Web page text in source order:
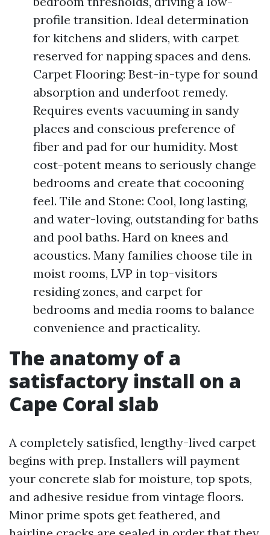
profile transition. Ideal determination
for kitchens and sliders, with carpet
reserved for napping spaces and dens.
Carpet Flooring: Best-in-type for sound
absorption and underfoot remedy.
Requires events vacuuming in sandy
places and conscious preference of
fiber and pad for our humidity. Most
cost-potent means to seriously change
bedrooms and create that cocooning
feel. Tile and Stone: Cool, long lasting,
and water-loving, outstanding for baths
and pool baths. Hard on knees and
acoustics. Many families choose tile in
moist rooms, LVP in top-visitors
residing zones, and carpet for
bedrooms and media rooms to balance
convenience and practicality.
The anatomy of a
satisfactory install on a
Cape Coral slab
A completely satisfied, lengthy-lived carpet
begins with prep. Installers will payment
your concrete slab for moisture, top spots,
and adhesive residue from vintage floors.
Minor prime spots get feathered, and